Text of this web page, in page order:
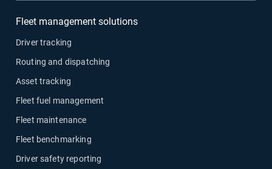
Fleet management solutions
Driver tracking
Routing and dispatching
Asset tracking
Fleet fuel management
Fleet maintenance
Fleet benchmarking
Driver safety reporting